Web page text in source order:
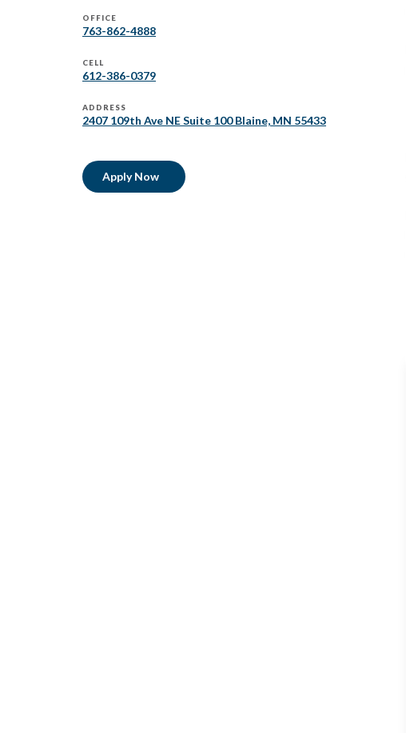
OFFICE
763-862-4888
CELL
612-386-0379
ADDRESS
2407 109th Ave NE Suite 100 Blaine, MN 55433
Apply Now